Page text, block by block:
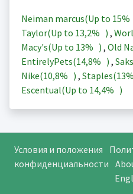
Neiman marcus(Up to 15%
Taylor(Up to 13,2% ) ,
Macy's(Up to 13% ) , Old
EntirelyPets(14,8% ) ,
Nike(10,8% ) , Staples(13%
Escentual(Up to 14,4% )
Условия и положения
конфиденциальности